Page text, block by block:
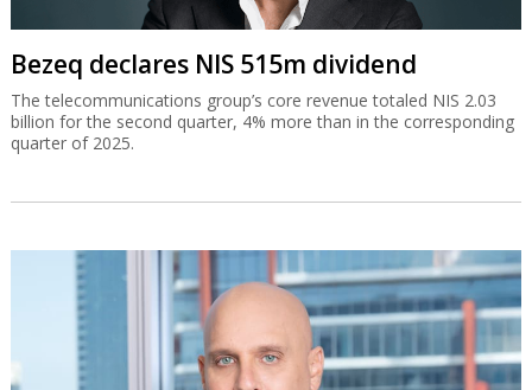
Bezeq declares NIS 515m dividend
The telecommunications group’s core revenue totaled NIS 2.03
billion for the second quarter, 4% more than in the corresponding
quarter of 2025.